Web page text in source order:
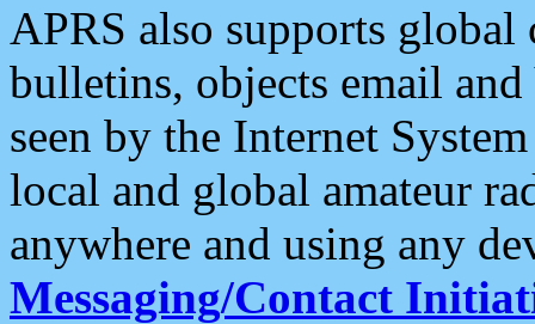
APRS also supports
bulletins, objects email and
seen by the Internet
local and global amateur
anywhere and using any
Messaging/Contact